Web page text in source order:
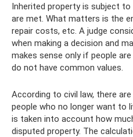
Inherited property is subject
are met. What matters is the
repair costs, etc. A judge
when making a decision and
makes sense only if people
do not have common values.
According to civil law, there
people who no longer want to
is taken into account how
disputed property. The